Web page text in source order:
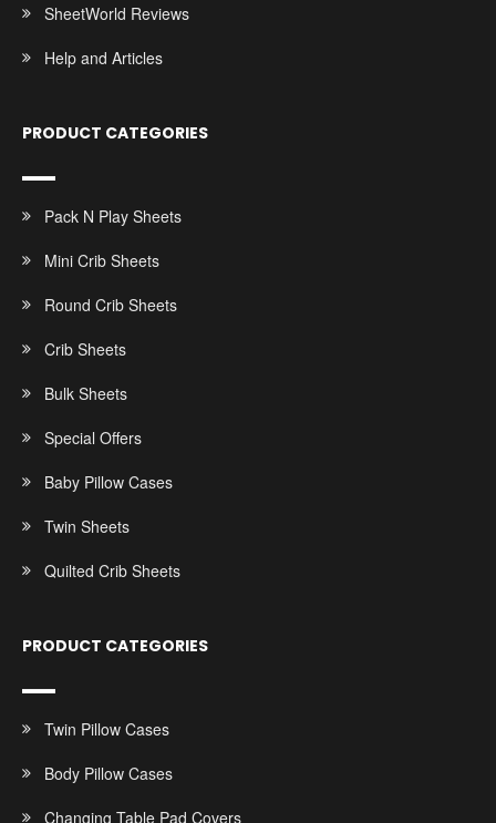
SheetWorld Reviews
Help and Articles
PRODUCT CATEGORIES
Pack N Play Sheets
Mini Crib Sheets
Round Crib Sheets
Crib Sheets
Bulk Sheets
Special Offers
Baby Pillow Cases
Twin Sheets
Quilted Crib Sheets
PRODUCT CATEGORIES
Twin Pillow Cases
Body Pillow Cases
Changing Table Pad Covers